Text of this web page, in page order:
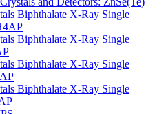
Biphthalate X-Ray Single
Biphthalate X-Ray Single
Biphthalate X-Ray Single
Biphthalate X-Ray Single